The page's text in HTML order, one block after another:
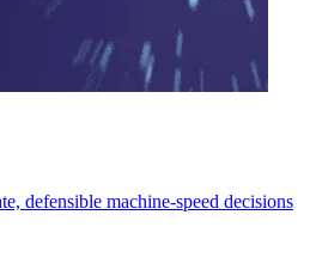
defensible machine-speed decisions